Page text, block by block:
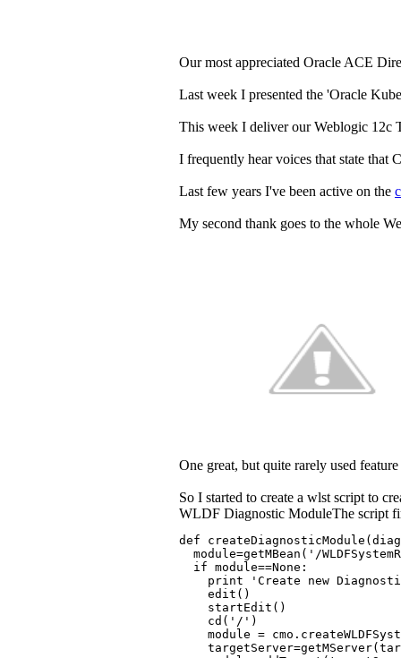
Our most appreciated Oracle ACE
Last week I presented the 'Oracle
This week I deliver our Weblogic 12c
I frequently hear voices that state that
Last few years I've been active on the
My second thank goes to the whole
One great, but quite rarely used
So I started to create a wlst script to
WLDF Diagnostic ModuleThe script
def
module=getMBean('/
  if module==None:
print 'Create new
    edit()
    startEdit()
    cd('/')
module =